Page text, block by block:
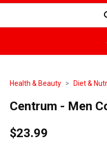
search term to find
Health & Beauty Diet &
Centrum - Men
$23.99